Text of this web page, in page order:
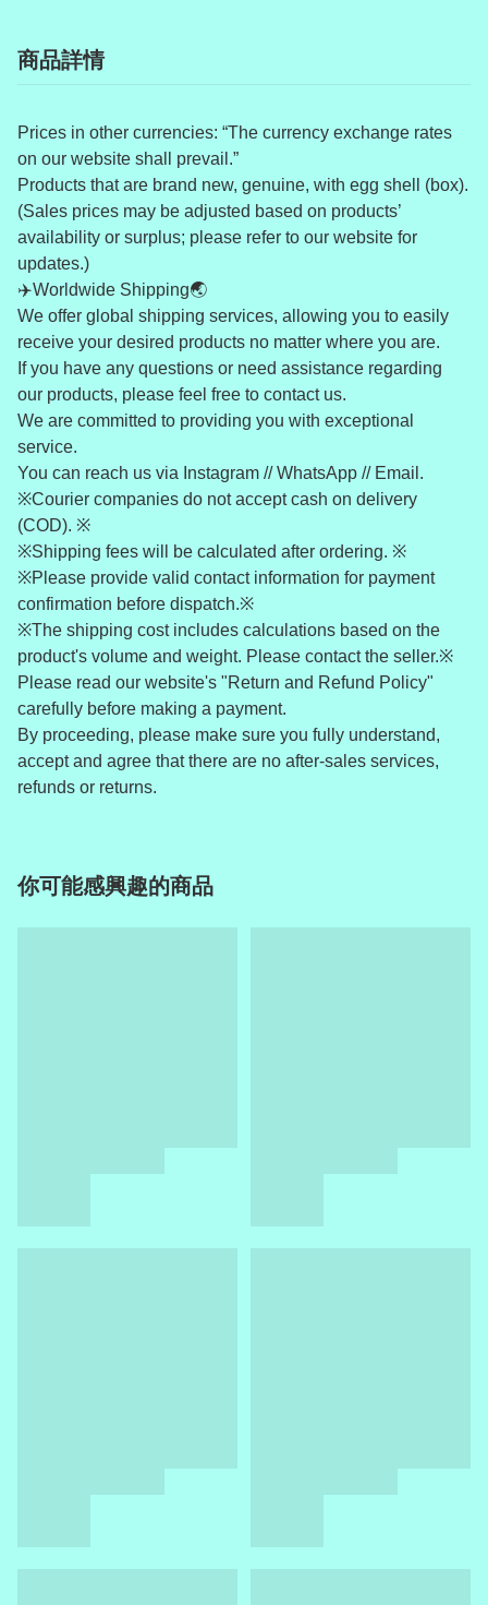
商品詳情
Prices in other currencies: “The currency exchange rates
on our website shall prevail.”
Products that are brand new, genuine, with egg shell (box).
(Sales prices may be adjusted based on products’
availability or surplus; please refer to our website for
updates.)
✈️Worldwide Shipping🌏
We offer global shipping services, allowing you to easily
receive your desired products no matter where you are.
If you have any questions or need assistance regarding
our products, please feel free to contact us.
We are committed to providing you with exceptional
service.
You can reach us via Instagram // WhatsApp // Email.
※Courier companies do not accept cash on delivery
(COD). ※
※Shipping fees will be calculated after ordering. ※
※Please provide valid contact information for payment
confirmation before dispatch.※
※The shipping cost includes calculations based on the
product's volume and weight. Please contact the seller.※
Please read our website's "Return and Refund Policy"
carefully before making a payment.
By proceeding, please make sure you fully understand,
accept and agree that there are no after-sales services,
refunds or returns.
你可能感興趣的商品